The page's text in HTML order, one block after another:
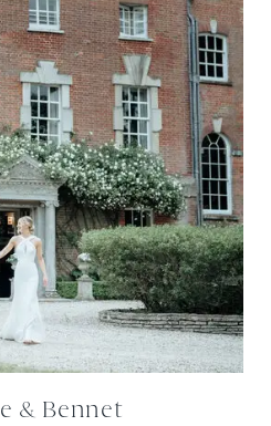
& Bennet